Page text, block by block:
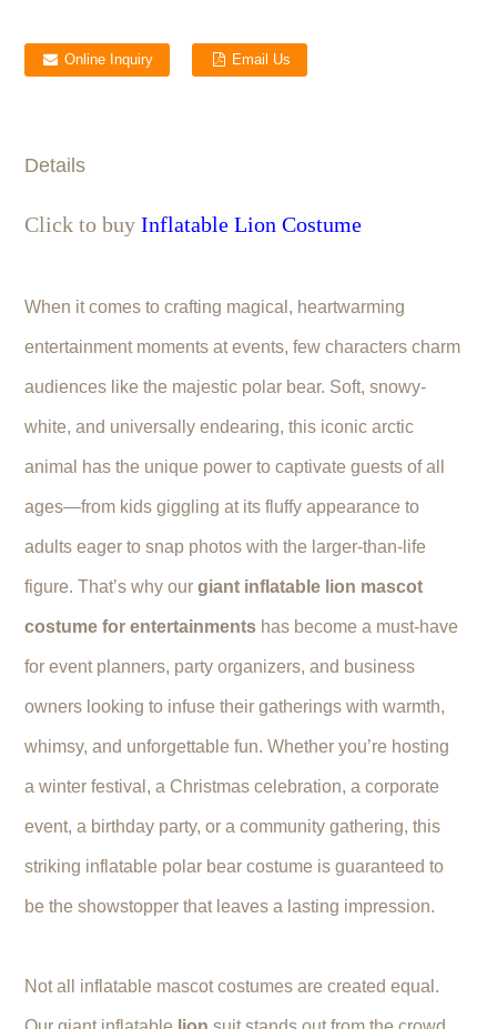
Online Inquiry Email Us
Details
Click to buy Inflatable Lion Costume
When it comes to crafting magical, heartwarming
entertainment moments at events, few characters charm
audiences like the majestic polar bear. Soft, snowy-
white, and universally endearing, this iconic arctic
animal has the unique power to captivate guests of all
ages—from kids giggling at its fluffy appearance to
adults eager to snap photos with the larger-than-life
figure. That’s why our giant inflatable lion mascot
costume for entertainmentshas become a must-have
for event planners, party organizers, and business
owners looking to infuse their gatherings with warmth,
whimsy, and unforgettable fun. Whether you’re hosting
a winter festival, a Christmas celebration, a corporate
event, a birthday party, or a community gathering, this
striking inflatable polar bear costume is guaranteed to
be the showstopper that leaves a lasting impression.
Not all inflatable mascot costumes are created equal.